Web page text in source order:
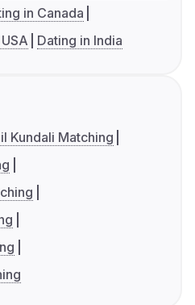
in Canada
Dating in India
Kundali Matching